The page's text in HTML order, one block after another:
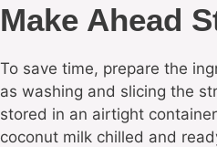
Make Ahead
To save time, prepare the
as washing and slicing the
stored in an airtight
coconut milk chilled and